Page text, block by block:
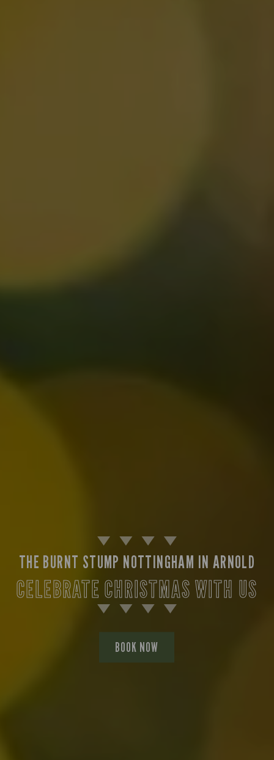
THE BURNT STUMP NOTTINGHAM IN ARNOLD
CELEBRATE CHRISTMAS WITH US
BOOK NOW